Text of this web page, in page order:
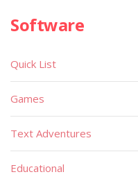
Software
Quick List
Games
Text Adventures
Educational